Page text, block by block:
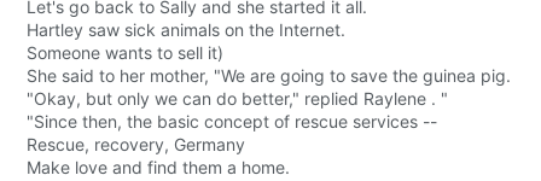
Let's go back to Sally and she started it all.
Hartley saw sick animals on the Internet.
Someone wants to sell it)
She said to her mother, "We are going to save the guinea pig.
"Okay, but only we can do better," replied Raylene . "
"Since then, the basic concept of rescue services --
Rescue, recovery, Germany
Make love and find them a home.